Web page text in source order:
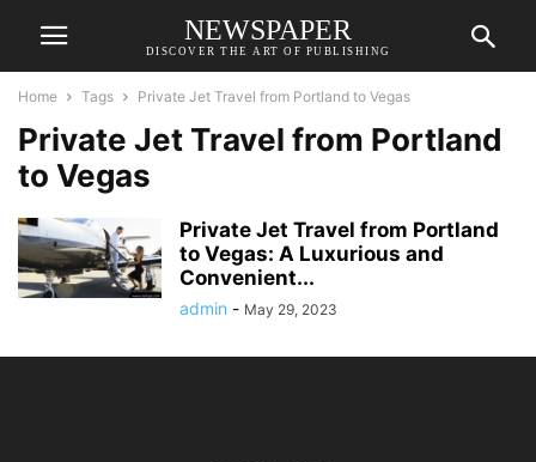
NEWSPAPER
DISCOVER THE ART OF PUBLISHING
Home Tags Private Jet Travel from Portland to Vegas
Private Jet Travel from Portland
to Vegas
Private Jet Travel from Portland
to Vegas: A Luxurious and
Convenient...
admin - May 29, 2023